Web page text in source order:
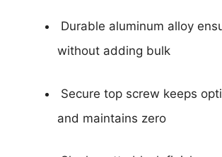
Durable aluminum alloy
without adding bulk
Secure top screw keeps
and maintains zero